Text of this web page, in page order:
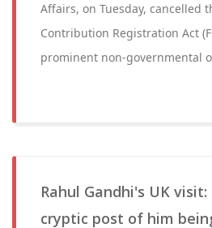
Affairs, on Tuesday, cancelled
Contribution Registration Act
prominent non-governmental
Rahul Gandhi's UK visit:
cryptic post of him